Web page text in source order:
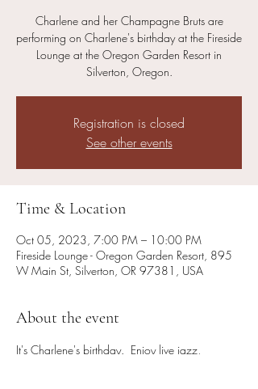
Charlene and her Champagne Bruts are
performing on Charlene's birthday at the Fireside
Lounge at the Oregon Garden Resort in
Silverton, Oregon.
Registration is closed
See other events
Time & Location
Oct 05, 2023, 7:00 PM – 10:00 PM
Fireside Lounge - Oregon Garden Resort, 895
W Main St, Silverton, OR 97381, USA
About the event
It's Charlene's birthday.  Enjoy live jazz,